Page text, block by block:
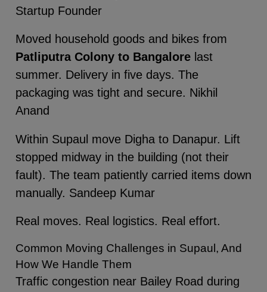
Startup Founder
Moved household goods and bikes from
Patliputra Colony to Bangalorelast
summer. Delivery in five days. The
packaging was tight and secure. Nikhil
Anand
Within Supaul move Digha to Danapur. Lift
stopped midway in the building (not their
fault). The team patiently carried items down
manually. Sandeep Kumar
Real moves. Real logistics. Real effort.
Common Moving Challenges in Supaul, And
How We Handle Them
Traffic congestion near Bailey Road during